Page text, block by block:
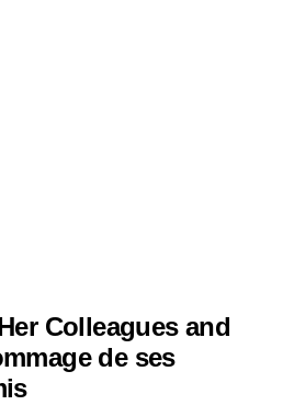
Colleagues and
de ses